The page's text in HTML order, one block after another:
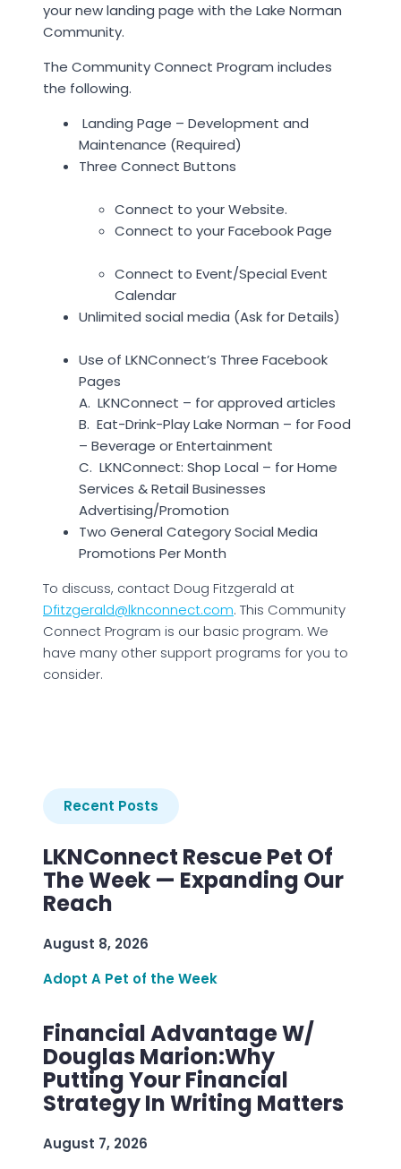
your new landing page with the Lake Norman
Community.
The Community Connect Program includes
the following.
Landing Page – Development and
Maintenance (Required)
Three Connect Buttons
Connect to your Website.
Connect to your Facebook Page
Connect to Event/Special Event
Calendar
Unlimited social media (Ask for Details)
Use of LKNConnect’s Three Facebook
Pages
A. LKNConnect – for approved articles
B. Eat-Drink-Play Lake Norman – for Food
– Beverage or Entertainment
C. LKNConnect: Shop Local – for Home
Services & Retail Businesses
Advertising/Promotion
Two General Category Social Media
Promotions Per Month
To discuss, contact Doug Fitzgerald at
Dfitzgerald@lknconnect.com. This Community
Connect Program is our basic program. We
have many other support programs for you to
consider.
Recent Posts
LKNConnect Rescue Pet Of
The Week — Expanding Our
Reach
August 8, 2026
Adopt A Pet of the Week
Financial Advantage W/
Douglas Marion:Why
Putting Your Financial
Strategy In Writing Matters
August 7, 2026